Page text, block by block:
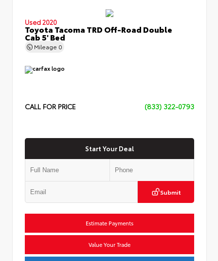
Used 2020
Toyota Tacoma TRD Off-Road Double
Cab 5' Bed
Mileage 0
CALL FOR PRICE (833) 322-0793
Start Your Deal
Submit
Estimate Payments
Value Your Trade